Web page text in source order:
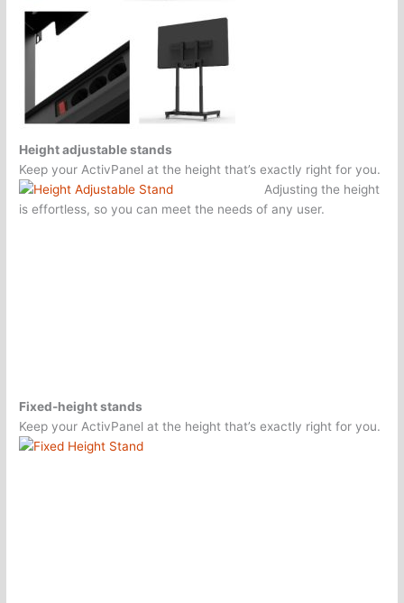
Height adjustable stands
Keep your ActivPanel at the height that’s exactly right for you.
Adjusting the height
is effortless, so you can meet the needs of any user.
Fixed-height stands
Keep your ActivPanel at the height that’s exactly right for you.